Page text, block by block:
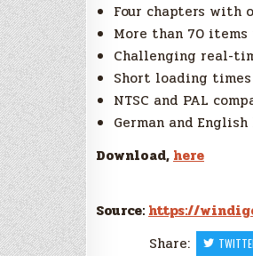
Four chapters with
More than 70
Challenging real-
Short loading
NTSC and PAL
German and
Download,here
Source:https://
Share: